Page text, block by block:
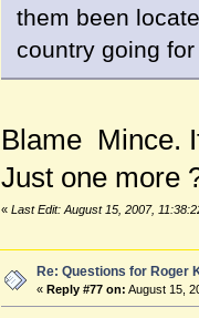
them been
country going
Blame Mince.
Just one more
« Last Edit: August 15, 2007,
Re: Questions for Roger
« Reply #77 on: August 15,